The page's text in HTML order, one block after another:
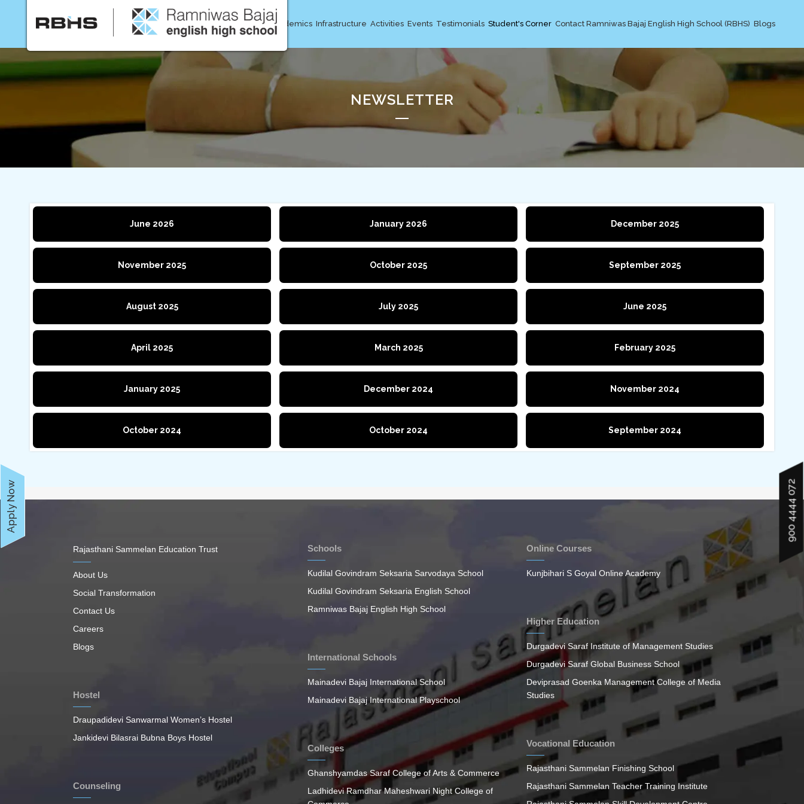
Home About Us Academics Infrastructure Activities Events Testimonials Student's Corner Contact Ramniwas Bajaj English High School (RBHS) Blogs
NEWSLETTER
June 2026 January 2026 December 2025
November 2025 October 2025 September 2025
August 2025 July 2025 June 2025
April 2025 March 2025 February 2025
January 2025 December 2024 November 2024
October 2024 October 2024 September 2024
900 4444 072
Apply Now
Rajasthani Sammelan Education Trust
About Us
Social Transformation
Contact Us
Careers
Blogs
Hostel
Draupadidevi Sanwarmal Women’s Hostel
Jankidevi Bilasrai Bubna Boys Hostel
Counseling
Schools
Kudilal Govindram Seksaria Sarvodaya School
Kudilal Govindram Seksaria English School
Ramniwas Bajaj English High School
International Schools
Mainadevi Bajaj International School
Mainadevi Bajaj International Playschool
Colleges
Ghanshyamdas Saraf College of Arts & Commerce
Ladhidevi Ramdhar Maheshwari Night College of
Online Courses
Kunjbihari S Goyal Online Academy
Higher Education
Durgadevi Saraf Institute of Management Studies
Durgadevi Saraf Global Business School
Deviprasad Goenka Management College of Media
Studies
Vocational Education
Rajasthani Sammelan Finishing School
Rajasthani Sammelan Teacher Training Institute